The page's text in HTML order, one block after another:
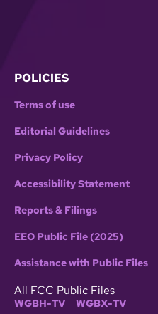
POLICIES
Terms of use
Editorial Guidelines
Privacy Policy
Accessibility Statement
Reports & Filings
EEO Public File (2025)
Assistance with Public Files
All FCC Public Files
WGBH-TV WGBX-TV